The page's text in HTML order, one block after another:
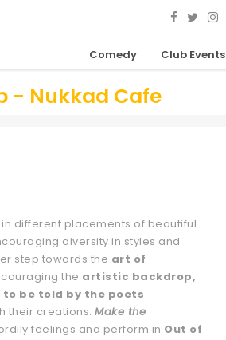
Comedy Club Events
- Nukkad Cafe
different placements of beautiful
diversity in styles and
step towards the art of
the artistic backdrop,
be told by the poets
their creations. Make the
feelings and perform in Out of